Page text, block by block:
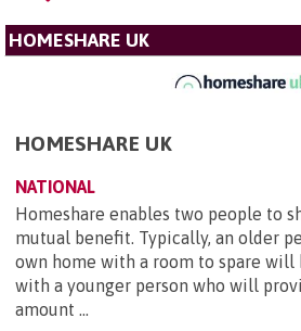
HOMESHARE UK
HOMESHARE UK
NATIONAL
Homeshare enables two people to
mutual benefit. Typically, an older
own home with a room to spare will
with a younger person who will
amount ...